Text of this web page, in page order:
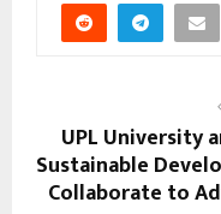
UPL University
Sustainable
Collaborate to